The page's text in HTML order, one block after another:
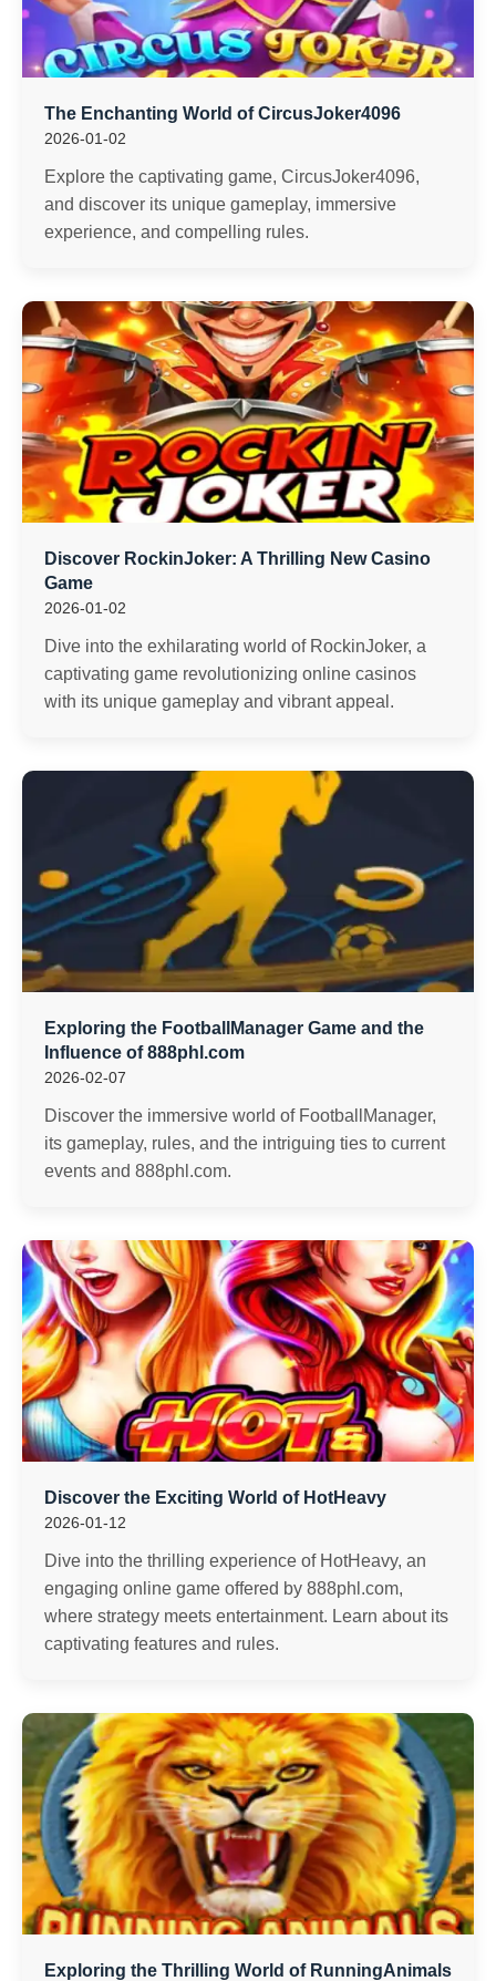
The Enchanting World of CircusJoker4096
2026-01-02
Explore the captivating game, CircusJoker4096,
and discover its unique gameplay, immersive
experience, and compelling rules.
Discover RockinJoker: A Thrilling New Casino
Game
2026-01-02
Dive into the exhilarating world of RockinJoker, a
captivating game revolutionizing online casinos
with its unique gameplay and vibrant appeal.
Exploring the FootballManager Game and the
Influence of 888phl.com
2026-02-07
Discover the immersive world of FootballManager,
its gameplay, rules, and the intriguing ties to current
events and 888phl.com.
Discover the Exciting World of HotHeavy
2026-01-12
Dive into the thrilling experience of HotHeavy, an
engaging online game offered by 888phl.com,
where strategy meets entertainment. Learn about its
captivating features and rules.
Exploring the Thrilling World of RunningAnimals